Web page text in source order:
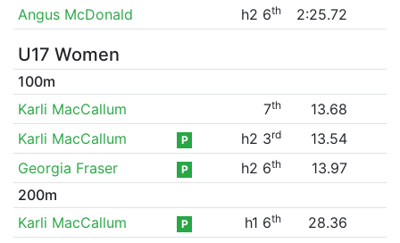
Angus McDonald
h2 6th 2:25.72
U17 Women
100m
Karli MacCallum
7th
13.68
Karli MacCallum
P h2 3rd
13.54
Georgia Fraser
P h2 6th
13.97
200m
Karli MacCallum
P h1 6th
28.36